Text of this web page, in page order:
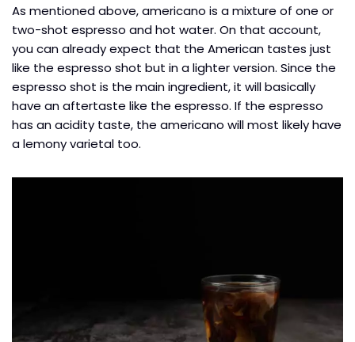
As mentioned above, americano is a mixture of one or
two-shot espresso and hot water. On that account,
you can already expect that the American tastes just
like the espresso shot but in a lighter version. Since the
espresso shot is the main ingredient, it will basically
have an aftertaste like the espresso. If the espresso
has an acidity taste, the americano will most likely have
a lemony varietal too.